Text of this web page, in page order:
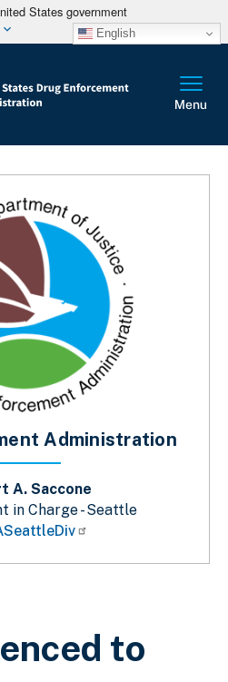
States government
English
to
Administration
A. Saccone
in Charge - Seattle